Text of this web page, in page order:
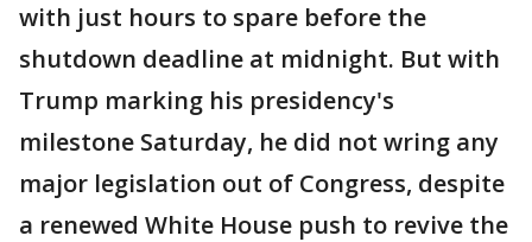
with just hours to spare before the
shutdown deadline at midnight. But with
Trump marking his presidency's
milestone Saturday, he did not wring any
major legislation out of Congress, despite
a renewed White House push to revive the